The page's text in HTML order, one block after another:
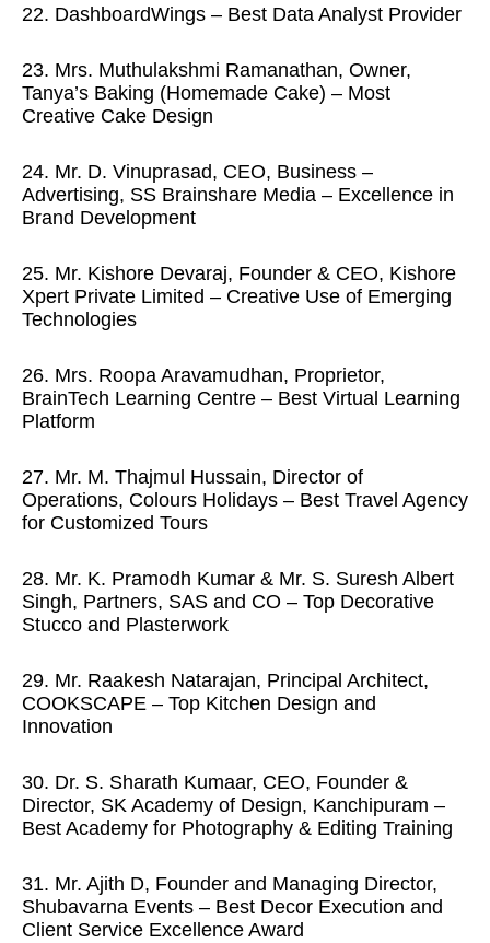
22. DashboardWings – Best Data Analyst Provider
23. Mrs. Muthulakshmi Ramanathan, Owner,
Tanya’s Baking (Homemade Cake) – Most
Creative Cake Design
24. Mr. D. Vinuprasad, CEO, Business –
Advertising, SS Brainshare Media – Excellence in
Brand Development
25. Mr. Kishore Devaraj, Founder & CEO, Kishore
Xpert Private Limited – Creative Use of Emerging
Technologies
26. Mrs. Roopa Aravamudhan, Proprietor,
BrainTech Learning Centre – Best Virtual Learning
Platform
27. Mr. M. Thajmul Hussain, Director of
Operations, Colours Holidays – Best Travel Agency
for Customized Tours
28. Mr. K. Pramodh Kumar & Mr. S. Suresh Albert
Singh, Partners, SAS and CO – Top Decorative
Stucco and Plasterwork
29. Mr. Raakesh Natarajan, Principal Architect,
COOKSCAPE – Top Kitchen Design and
Innovation
30. Dr. S. Sharath Kumaar, CEO, Founder &
Director, SK Academy of Design, Kanchipuram –
Best Academy for Photography & Editing Training
31. Mr. Ajith D, Founder and Managing Director,
Shubavarna Events – Best Decor Execution and
Client Service Excellence Award